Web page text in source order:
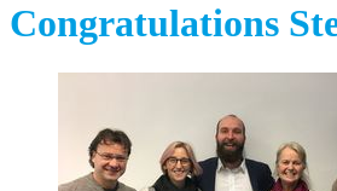
Congratulations